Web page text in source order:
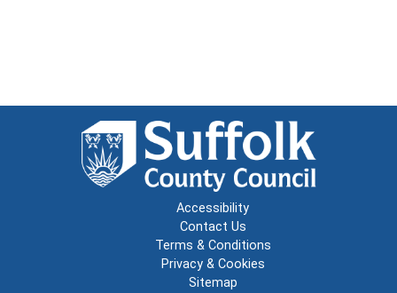
Accessibility
Contact Us
Terms & Conditions
Privacy & Cookies
Sitemap